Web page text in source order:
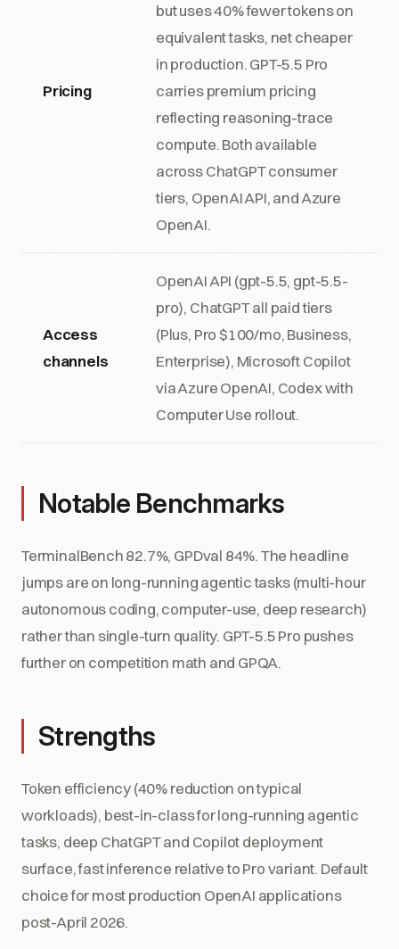
Pricing
but uses 40% fewer tokens on
equivalent tasks, net cheaper
in production. GPT-5.5 Pro
carries premium pricing
reflecting reasoning-trace
compute. Both available
across ChatGPT consumer
tiers, OpenAI API, and Azure
OpenAI.
Access
channels
OpenAI API (gpt-5.5, gpt-5.5-
pro), ChatGPT all paid tiers
(Plus, Pro $100/mo, Business,
Enterprise), Microsoft Copilot
via Azure OpenAI, Codex with
Computer Use rollout.
Notable Benchmarks
TerminalBench 82.7%, GPDval 84%. The headline
jumps are on long-running agentic tasks (multi-hour
autonomous coding, computer-use, deep research)
rather than single-turn quality. GPT-5.5 Pro pushes
further on competition math and GPQA.
Strengths
Token efficiency (40% reduction on typical
workloads), best-in-class for long-running agentic
tasks, deep ChatGPT and Copilot deployment
surface, fast inference relative to Pro variant. Default
choice for most production OpenAI applications
post-April 2026.